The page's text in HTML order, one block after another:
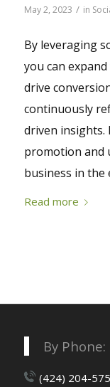
May 2, 2023 / in
By leveraging
you can
drive
continuously
driven insights.
promotion and
business in the
Read more
By Phone:
(424) 204-